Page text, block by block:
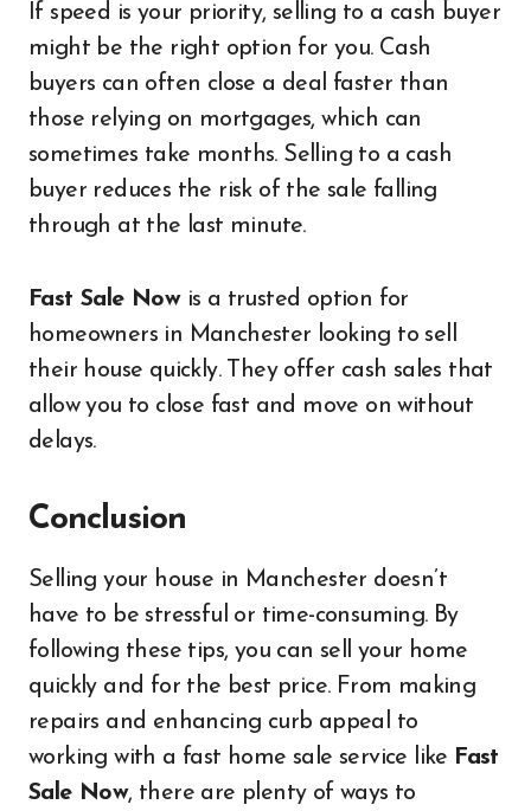
If speed is your priority, selling to a cash buyer
might be the right option for you. Cash
buyers can often close a deal faster than
those relying on mortgages, which can
sometimes take months. Selling to a cash
buyer reduces the risk of the sale falling
through at the last minute.
Fast Sale Nowis a trusted option for
homeowners in Manchester looking to sell
their house quickly. They offer cash sales that
allow you to close fast and move on without
delays.
Conclusion
Selling your house in Manchester doesn’t
have to be stressful or time-consuming. By
following these tips, you can sell your home
quickly and for the best price. From making
repairs and enhancing curb appeal to
working with a fast home sale service like Fast
Sale Now, there are plenty of ways to